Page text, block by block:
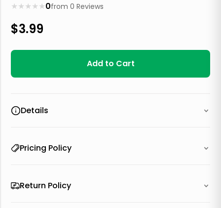
★
★
★
★
★ 0from0 Reviews
$3.99
Add to Cart
Details
Pricing Policy
Return Policy